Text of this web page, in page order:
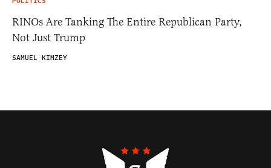
RINOs Are Tanking The Entire Republican Party,
Not Just Trump
SAMUEL KIMZEY